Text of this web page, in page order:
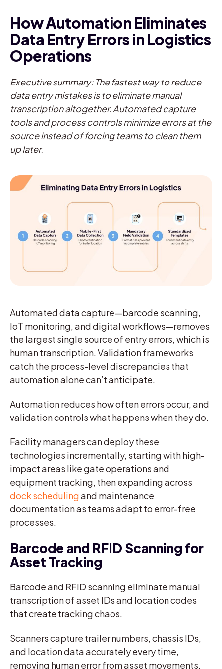
How Automation Eliminates
Data Entry Errors in Logistics
Operations
Executive summary: The fastest way to reduce
data entry mistakes is to eliminate manual
transcription altogether. Automated capture
tools and process controls minimize errors at the
source instead of forcing teams to clean them
up later.
Automated data capture—barcode scanning,
IoT monitoring, and digital workflows—removes
the largest single source of entry errors, which is
human transcription. Validation frameworks
catch the process-level discrepancies that
automation alone can’t anticipate.
Automation reduces how often errors occur, and
validation controls what happens when they do.
Facility managers can deploy these
technologies incrementally, starting with high-
impact areas like gate operations and
equipment tracking, then expanding across
dock schedulingand maintenance
documentation as teams adapt to error-free
processes.
Barcode and RFID Scanning for
Asset Tracking
Barcode and RFID scanning eliminate manual
transcription of asset IDs and location codes
that create tracking chaos.
Scanners capture trailer numbers, chassis IDs,
and location data accurately every time,
removing human error from asset movements.